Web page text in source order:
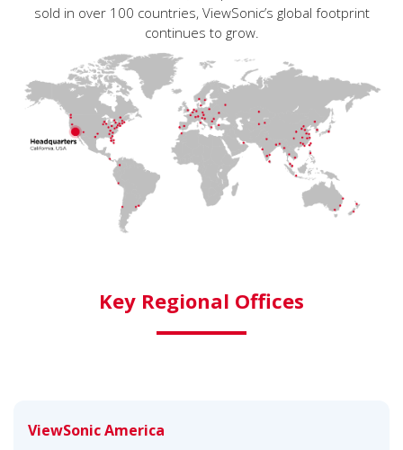
sold in over 100 countries, ViewSonic’s global footprint
continues to grow.
Key Regional Offices
ViewSonic America